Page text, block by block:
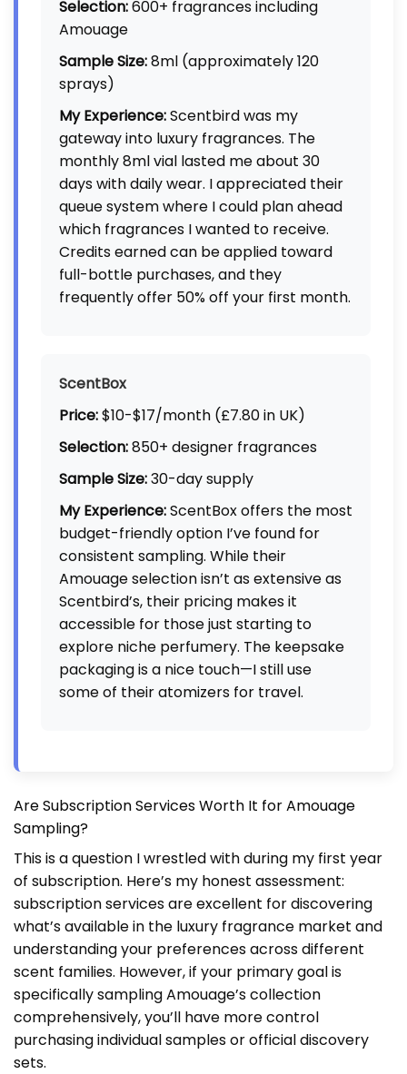
Selection:600+ fragrances including
Amouage
Sample Size:8ml (approximately 120
sprays)
My Experience:Scentbird was my
gateway into luxury fragrances. The
monthly 8ml vial lasted me about 30
days with daily wear. I appreciated their
queue system where I could plan ahead
which fragrances I wanted to receive.
Credits earned can be applied toward
full-bottle purchases, and they
frequently offer 50% off your first month.
ScentBox
Price:$10-$17/month (£7.80 in UK)
Selection:850+ designer fragrances
Sample Size:30-day supply
My Experience:ScentBox offers the most
budget-friendly option I’ve found for
consistent sampling. While their
Amouage selection isn’t as extensive as
Scentbird’s, their pricing makes it
accessible for those just starting to
explore niche perfumery. The keepsake
packaging is a nice touch—I still use
some of their atomizers for travel.
Are Subscription Services Worth It for Amouage
Sampling?
This is a question I wrestled with during my first year
of subscription. Here’s my honest assessment:
subscription services are excellent for discovering
what’s available in the luxury fragrance market and
understanding your preferences across different
scent families. However, if your primary goal is
specifically sampling Amouage’s collection
comprehensively, you’ll have more control
purchasing individual samples or official discovery
sets.